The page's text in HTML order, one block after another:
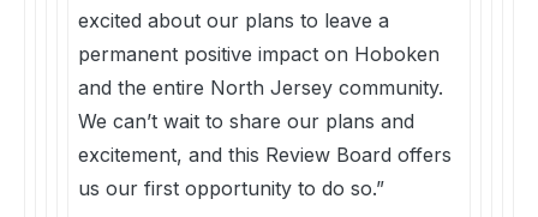
excited about our plans to leave a
permanent positive impact on Hoboken
and the entire North Jersey community.
We can’t wait to share our plans and
excitement, and this Review Board offers
us our first opportunity to do so.”